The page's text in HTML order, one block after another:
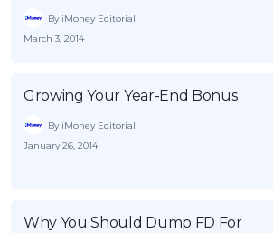
By iMoney Editorial
March 3, 2014
Growing Your Year-End Bonus
By iMoney Editorial
January 26, 2014
Why You Should Dump FD For